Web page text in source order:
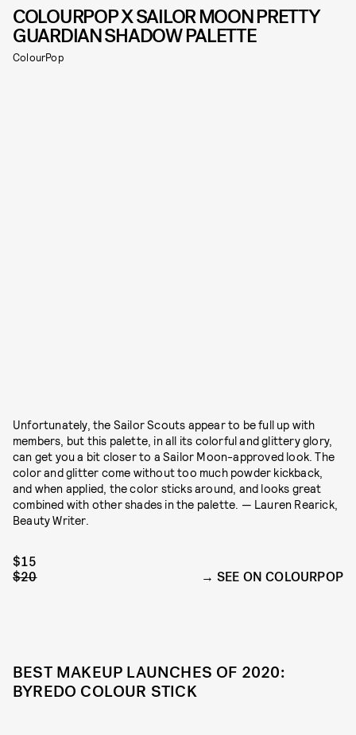
COLOURPOP X SAILOR MOON PRETTY
GUARDIAN SHADOW PALETTE
ColourPop
Unfortunately, the Sailor Scouts appear to be full up with
members, but this palette, in all its colorful and glittery glory,
can get you a bit closer to a Sailor Moon-approved look. The
color and glitter come without too much powder kickback,
and when applied, the color sticks around, and looks great
combined with other shades in the palette. — Lauren Rearick,
Beauty Writer.
$15
$20
SEE ON COLOURPOP
BEST MAKEUP LAUNCHES OF 2020:
BYREDO COLOUR STICK